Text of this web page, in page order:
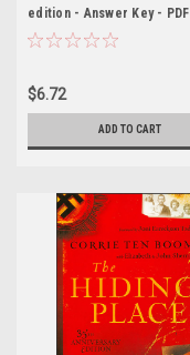
edition - Answer Key - PDF
$6.72
ADD TO CART